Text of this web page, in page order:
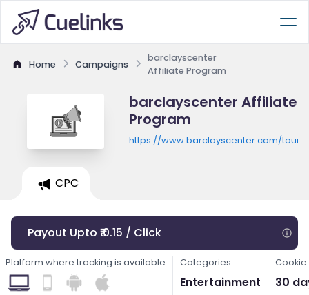
Home Campaigns
barclayscenter
Affiliate Program
barclayscenter Affiliate
Program
https://www.barclayscenter.com/tours
CPC
Payout Upto ₹ 0.15 / Click
Platform where tracking is available Categories
Entertainment
Cookie
30